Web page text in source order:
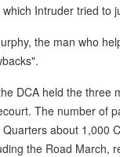
Intruder tried to
the man who
DCA held the
The number of
about 1,000
the Road March,